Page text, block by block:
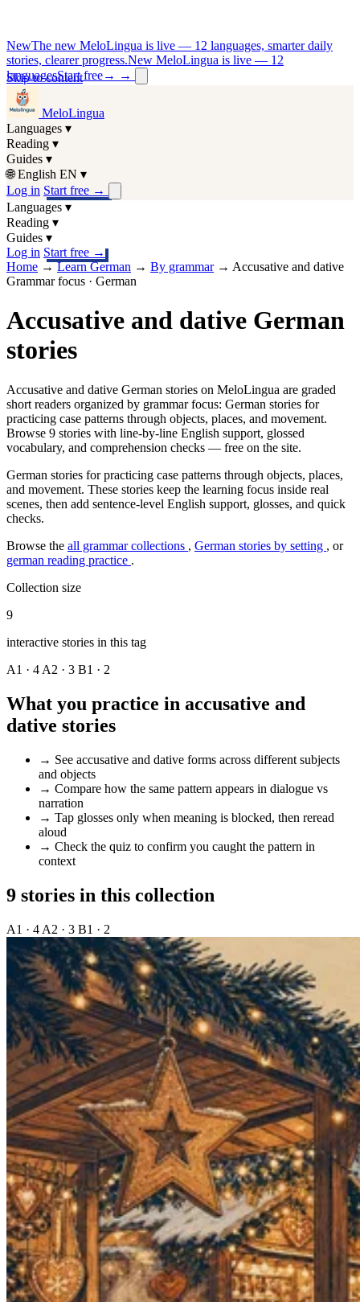
NewThe new MeloLingua is live — 12 languages, smarter daily
stories, clearer progress.New MeloLingua is live — 12
languagesStart free→ →
Skip to content
MeloLingua
Languages ▾
Reading ▾
Guides ▾
🌐 English EN ▾
Log in Start free →
Languages ▾
Reading ▾
Guides ▾
Log in Start free →
Home →Learn German → By grammar → Accusative and dative
Grammar focus · German
Accusative and dative German
stories
Accusative and dative German stories on MeloLingua are graded
short readers organized by grammar focus: German stories for
practicing case patterns through objects, places, and movement.
Browse 9 stories with line-by-line English support, glossed
vocabulary, and comprehension checks — free on the site.
German stories for practicing case patterns through objects, places,
and movement. These stories keep the learning focus inside real
scenes, then add sentence-level English support, glosses, and quick
checks.
Browse the all grammar collections , German stories by setting , or
german reading practice .
Collection size
9
interactive stories in this tag
A1 · 4 A2 · 3 B1 · 2
What you practice in accusative and
dative stories
→ See accusative and dative forms across different subjects
and objects
→ Compare how the same pattern appears in dialogue vs
narration
→ Tap glosses only when meaning is blocked, then reread
aloud
→ Check the quiz to confirm you caught the pattern in
context
9 stories in this collection
A1 · 4 A2 · 3 B1 · 2